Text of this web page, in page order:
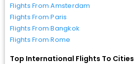
Flights From Amsterdam
Flights From Paris
Flights From Bangkok
Flights From Rome
Top International Flights To Cities